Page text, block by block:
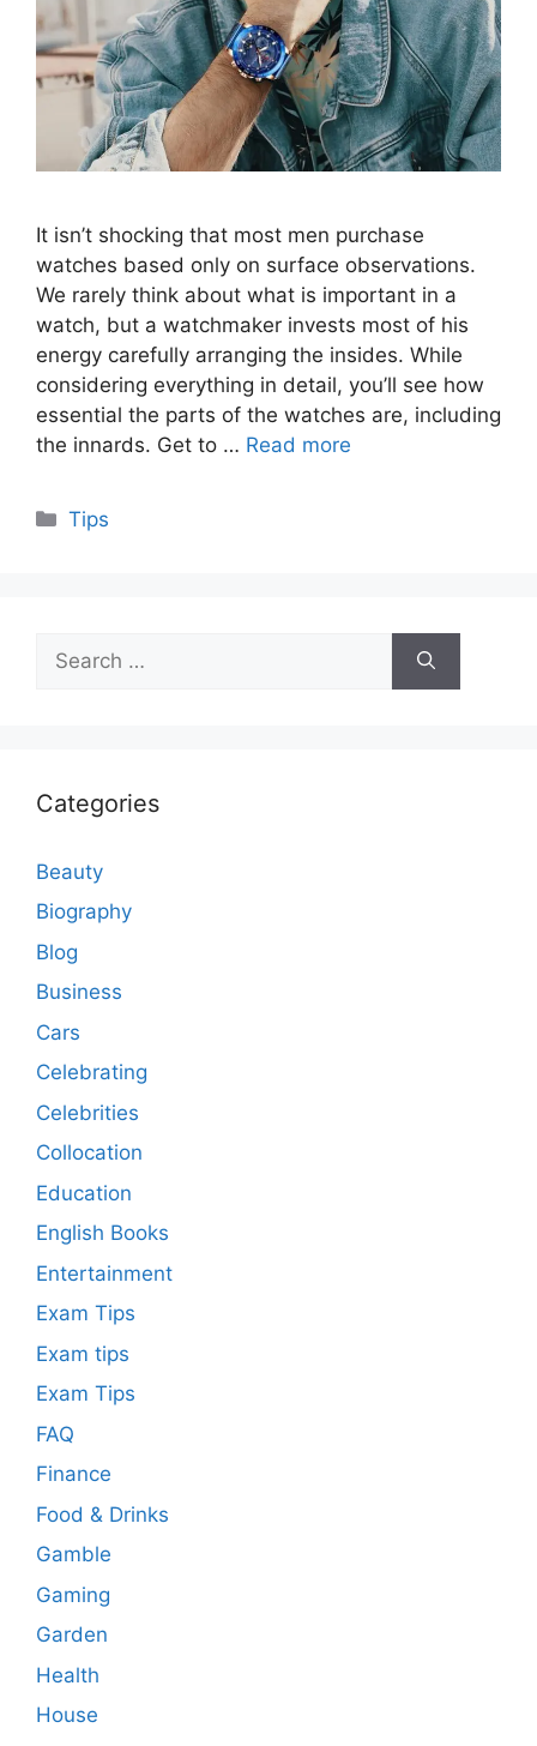
It isn’t shocking that most men purchase
watches based only on surface observations.
We rarely think about what is important in a
watch, but a watchmaker invests most of his
energy carefully arranging the insides. While
considering everything in detail, you’ll see how
essential the parts of the watches are, including
the innards. Get to … Read more
Categories
Tips
for:
Categories
Beauty
Biography
Blog
Business
Cars
Celebrating
Celebrities
Collocation
Education
English Books
Entertainment
Exam Tips
Exam tips
Exam Tips
FAQ
Finance
Food & Drinks
Gamble
Gaming
Garden
Health
House